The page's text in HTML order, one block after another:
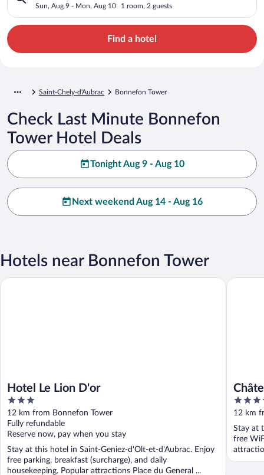
Sun, Aug 9 - Mon, Aug 10 1 room, 2 guests
Find a hotel
Saint-Chely-d'Aubrac Bonnefon Tower
Check Last Minute Bonnefon
Tower Hotel Deals
Tonight Aug 9 - Aug 10
Next weekend Aug 14 - Aug 16
Hotels near Bonnefon Tower
Hotel Le Lion D'or
3
out
of
5
12 km from Bonnefon Tower
Fully refundable
Reserve now, pay when you stay
Stay at this hotel in Saint-Geniez-d'Olt-et-d'Aubrac. Enjoy
free parking, breakfast (surcharge), and daily
housekeeping. Popular attractions Place du General ...
Hotel Le Lion D'or
Relais
4
out
of
5
12 km
Stay at
free
Château